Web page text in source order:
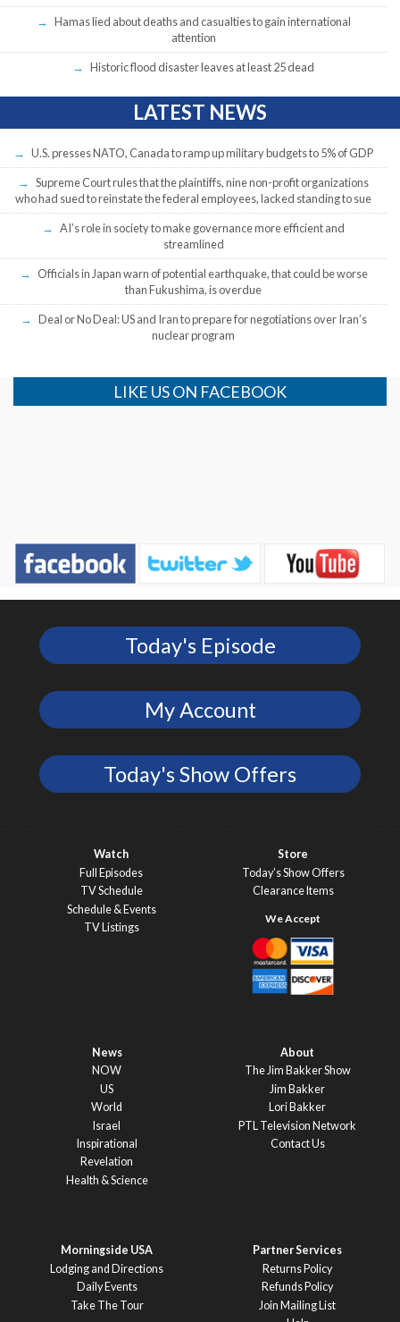
Hamas lied about deaths and casualties to gain international
attention
Historic flood disaster leaves at least 25 dead
LATEST NEWS
U.S. presses NATO, Canada to ramp up military budgets to 5% of GDP
Supreme Court rules that the plaintiffs, nine non-profit organizations
who had sued to reinstate the federal employees, lacked standing to sue
AI’s role in society to make governance more efficient and
streamlined
Officials in Japan warn of potential earthquake, that could be worse
than Fukushima, is overdue
Deal or No Deal: US and Iran to prepare for negotiations over Iran’s
nuclear program
LIKE US ON FACEBOOK
Today's Episode
My Account
Today's Show Offers
Watch
Full Episodes
TV Schedule
Schedule & Events
TV Listings
Store
Today’s Show Offers
Clearance Items
News
NOW
US
World
Israel
Inspirational
Revelation
Health & Science
About
The Jim Bakker Show
Jim Bakker
Lori Bakker
PTL Television Network
Contact Us
Morningside USA
Lodging and Directions
Daily Events
Take The Tour
Partner Services
Returns Policy
Refunds Policy
Join Mailing List